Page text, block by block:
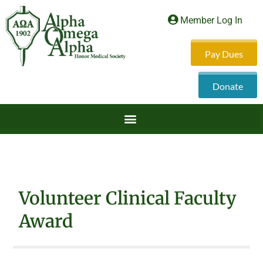
Member Log In
Pay Dues
Donate
Volunteer Clinical Faculty
Award